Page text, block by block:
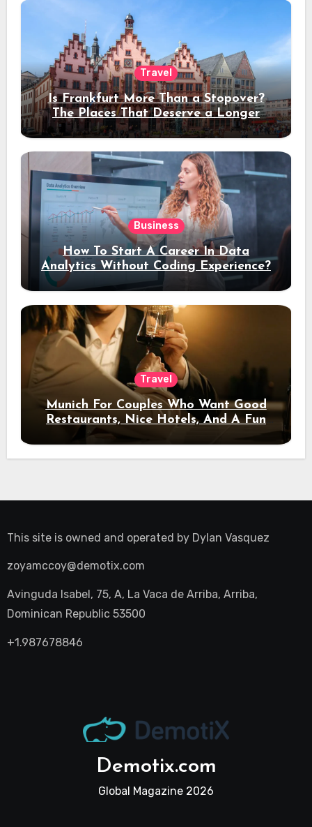
Travel
Is Frankfurt More Than a Stopover?
The Places That Deserve a Longer
Stay
Business
How To Start A Career In Data
Analytics Without Coding Experience?
Travel
Munich For Couples Who Want Good
Restaurants, Nice Hotels, And A Fun
Night Out
This site is owned and operated by Dylan Vasquez
zoyamccoy@demotix.com
Avinguda Isabel, 75, A, La Vaca de Arriba, Arriba,
Dominican Republic 53500
+1.987678846
Demotix.com
Global Magazine 2026